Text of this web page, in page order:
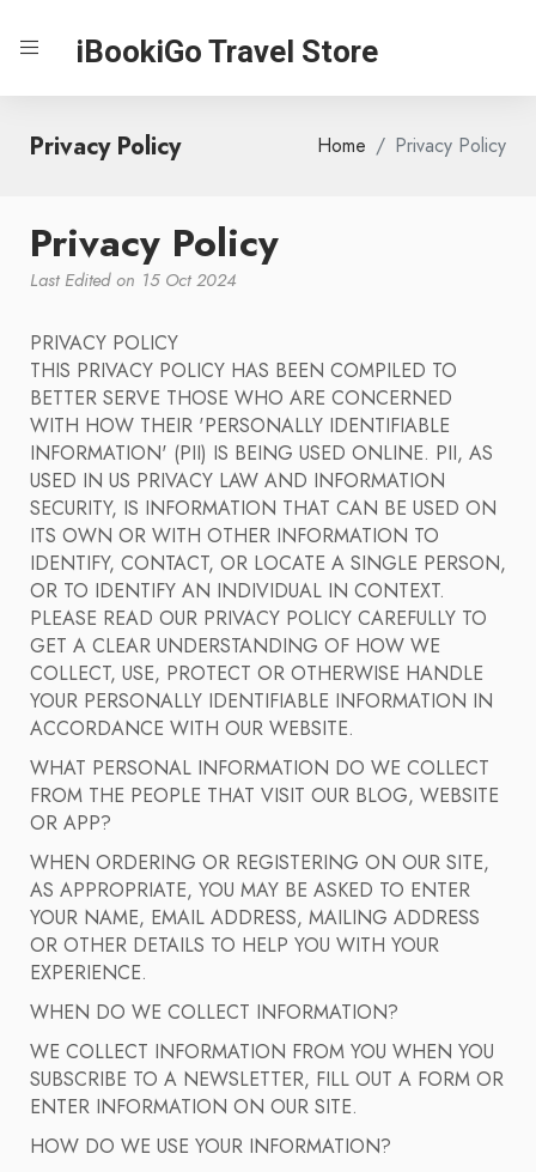
iBookiGo Travel Store
Privacy Policy Home Privacy Policy
Privacy Policy
Last Edited on 15 Oct 2024
PRIVACY POLICY
THIS PRIVACY POLICY HAS BEEN COMPILED TO
BETTER SERVE THOSE WHO ARE CONCERNED
WITH HOW THEIR 'PERSONALLY IDENTIFIABLE
INFORMATION' (PII) IS BEING USED ONLINE. PII, AS
USED IN US PRIVACY LAW AND INFORMATION
SECURITY, IS INFORMATION THAT CAN BE USED ON
ITS OWN OR WITH OTHER INFORMATION TO
IDENTIFY, CONTACT, OR LOCATE A SINGLE PERSON,
OR TO IDENTIFY AN INDIVIDUAL IN CONTEXT.
PLEASE READ OUR PRIVACY POLICY CAREFULLY TO
GET A CLEAR UNDERSTANDING OF HOW WE
COLLECT, USE, PROTECT OR OTHERWISE HANDLE
YOUR PERSONALLY IDENTIFIABLE INFORMATION IN
ACCORDANCE WITH OUR WEBSITE.
WHAT PERSONAL INFORMATION DO WE COLLECT
FROM THE PEOPLE THAT VISIT OUR BLOG, WEBSITE
OR APP?
WHEN ORDERING OR REGISTERING ON OUR SITE,
AS APPROPRIATE, YOU MAY BE ASKED TO ENTER
YOUR NAME, EMAIL ADDRESS, MAILING ADDRESS
OR OTHER DETAILS TO HELP YOU WITH YOUR
EXPERIENCE.
WHEN DO WE COLLECT INFORMATION?
WE COLLECT INFORMATION FROM YOU WHEN YOU
SUBSCRIBE TO A NEWSLETTER, FILL OUT A FORM OR
ENTER INFORMATION ON OUR SITE.
HOW DO WE USE YOUR INFORMATION?